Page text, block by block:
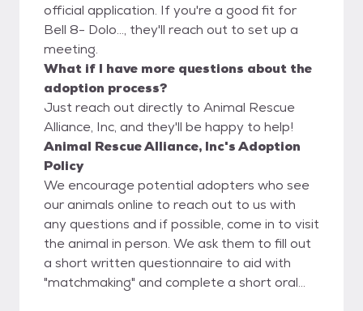
official application. If you're a good fit for
Bell 8- Dolo..., they'll reach out to set up a
meeting.
What if I have more questions about the
adoption process?
Just reach out directly to Animal Rescue
Alliance, Inc, and they'll be happy to help!
Animal Rescue Alliance, Inc's Adoption
Policy
We encourage potential adopters who see
our animals online to reach out to us with
any questions and if possible, come in to visit
the animal in person. We ask them to fill out
a short written questionnaire to aid with
"matchmaking" and complete a short oral